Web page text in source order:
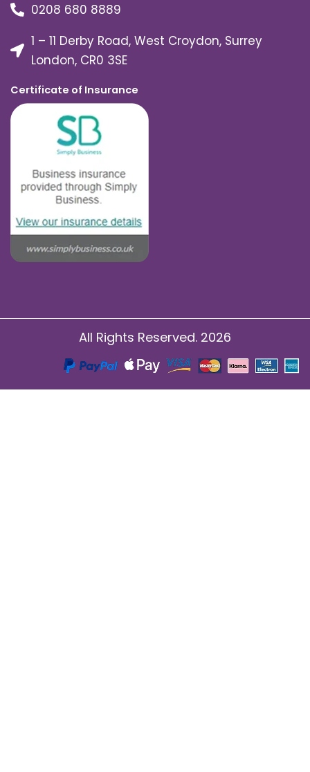
0208 680 8889
1 – 11 Derby Road, West Croydon, Surrey
London, CR0 3SE
Certificate of Insurance
All Rights Reserved. 2026